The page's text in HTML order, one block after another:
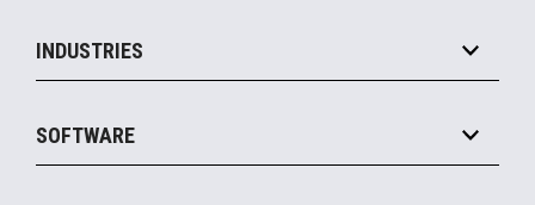
INDUSTRIES
Convenience
SOFTWARE